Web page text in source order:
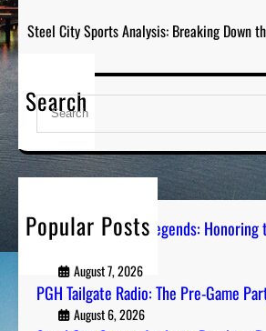
Steel City Sports Analysis: Breaking Down
Search
S
a
r
Popular Posts
Pittsburgh Sports Legends: Honoring
August 7, 2026
PGH Tailgate Radio: The Pre-Game
August 6, 2026